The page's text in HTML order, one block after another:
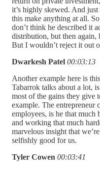
it’s highly skewed. And
this make anything at all.
don’t think he described it
distribution, but then again,
But I wouldn’t reject it out
Dwarkesh Patel 00:03:13
Another example here is
Tabarrok talks about a lot,
most of the gains they give
example. The entrepreneur
employees, is he that
and working that much
marvelous insight that
selfishly good for us.
Tyler Cowen 00:03:41